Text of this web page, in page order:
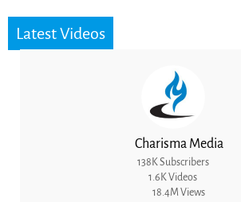
Latest Videos
Charisma Media
138K Subscribers
1.6K Videos
18.4M Views